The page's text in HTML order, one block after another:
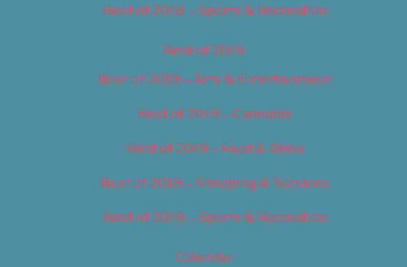
Best of 2018 – Sports & Recreation
Best of 2019
Best of 2019 – Arts & Entertainment
Best of 2019 – Cannabis
Best of 2019 – Food & Drink
Best of 2019 – Shopping & Services
Best of 2019 – Sports & Recreation
Calendar